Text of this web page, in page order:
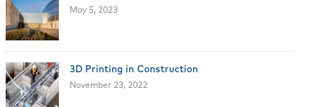
May 5, 2023
3D Printing in Construction
November 23, 2022